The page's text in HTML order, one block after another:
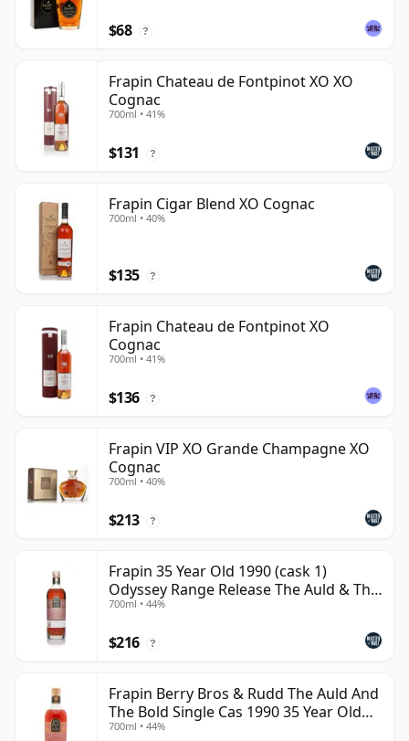
$68 ?
Frapin Chateau de Fontpinot XO XO
Cognac
700ml • 41%
$131 ?
Frapin Cigar Blend XO Cognac
700ml • 40%
$135 ?
Frapin Chateau de Fontpinot XO
Cognac
700ml • 41%
$136 ?
Frapin VIP XO Grande Champagne XO
Cognac
700ml • 40%
$213 ?
Frapin 35 Year Old 1990 (cask 1)
Odyssey Range Release The Auld & Th
Cognac
700ml • 44%
$216 ?
Frapin Berry Bros & Rudd The Auld And
The Bold Single Cas 1990 35 Year Old
Cognac
700ml • 44%